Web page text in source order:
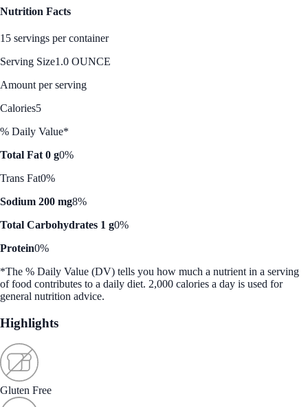
Nutrition Facts
15 servings per container
Serving Size1.0 OUNCE
Amount per serving
Calories5
% Daily Value*
Total Fat 0 g0%
Trans Fat0%
Sodium 200 mg8%
Total Carbohydrates 1 g0%
Protein0%
*The % Daily Value (DV) tells you how much a nutrient in a serving
of food contributes to a daily diet. 2,000 calories a day is used for
general nutrition advice.
Highlights
Gluten Free